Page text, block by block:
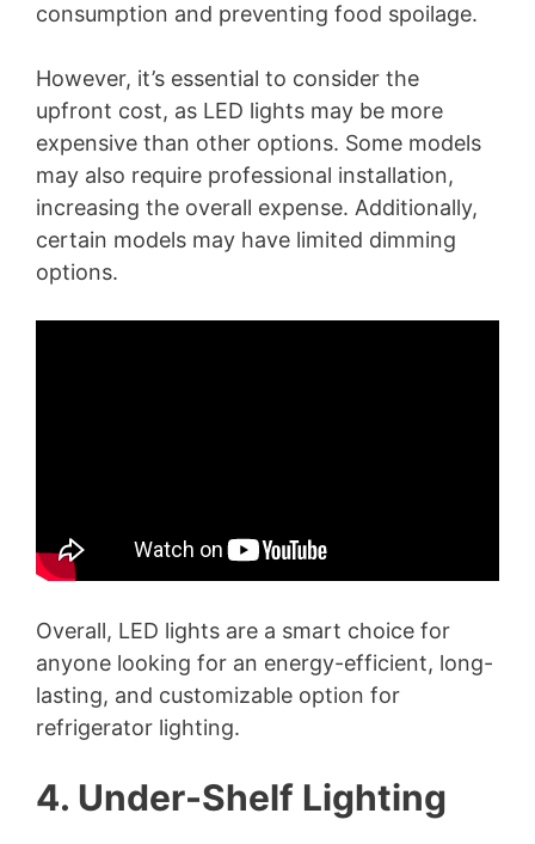
consumption and preventing food spoilage.
However, it’s essential to consider the
upfront cost, as LED lights may be more
expensive than other options. Some models
may also require professional installation,
increasing the overall expense. Additionally,
certain models may have limited dimming
options.
Overall, LED lights are a smart choice for
anyone looking for an energy-efficient, long-
lasting, and customizable option for
refrigerator lighting.
4. Under-Shelf Lighting